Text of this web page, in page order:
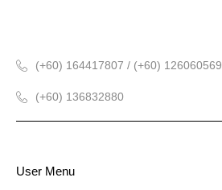
(+60) 164417807 / (+60) 126060569
(+60) 136832880
User Menu